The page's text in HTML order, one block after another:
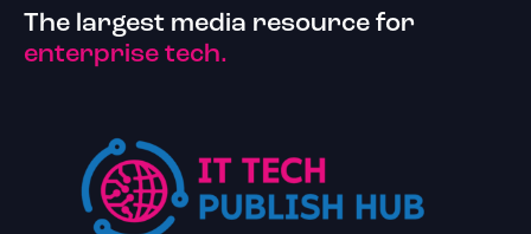
The largest media resource for
enterprise tech.